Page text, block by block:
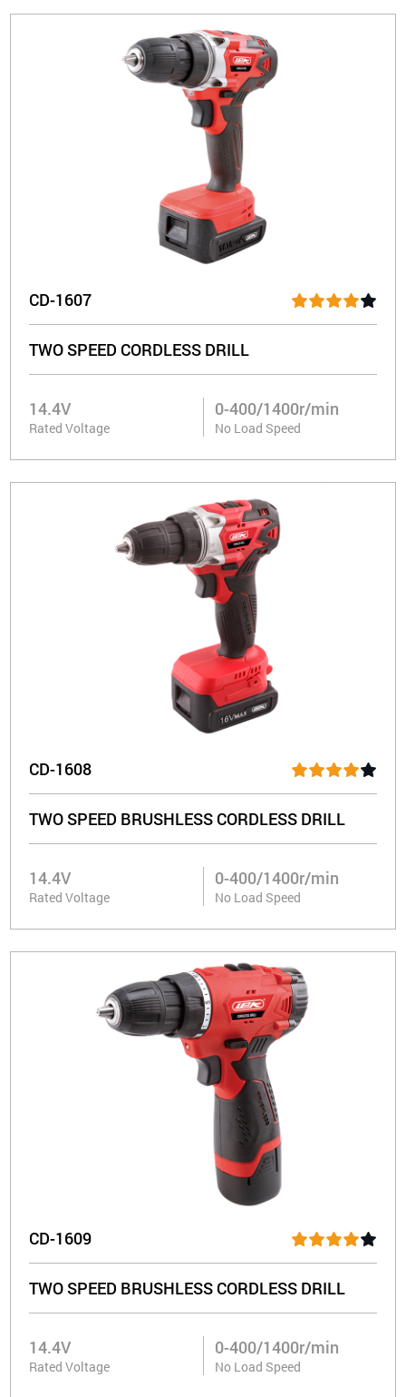
CD-1607
TWO SPEED CORDLESS DRILL
14.4V
Rated Voltage
0-400/1400r/min
No Load Speed
CD-1608
TWO SPEED BRUSHLESS CORDLESS DRILL
14.4V
Rated Voltage
0-400/1400r/min
No Load Speed
CD-1609
TWO SPEED BRUSHLESS CORDLESS DRILL
14.4V
Rated Voltage
0-400/1400r/min
No Load Speed